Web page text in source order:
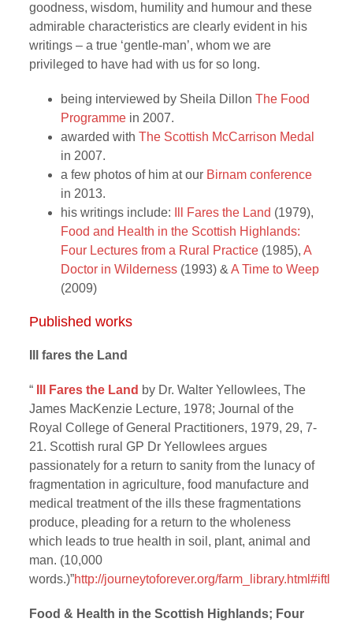
goodness, wisdom, humility and humour and these
admirable characteristics are clearly evident in his
writings – a true ‘gentle-man’, whom we are
privileged to have had with us for so long.
being interviewed by Sheila DillonThe Food
Programme in 2007.
awarded withThe Scottish McCarrison Medal
in 2007.
a few photos of him at our Birnam conference
in 2013.
his writings include:
Ill Fares the Land (1979),
Food and Health in the Scottish Highlands:
Four Lectures from a Rural Practice (1985),A
Doctor in Wilderness (1993) &A Time to Weep
(2009)
Published works
Ill fares the Land
“ Ill Fares the Land by Dr. Walter Yellowlees, The
James MacKenzie Lecture, 1978; Journal of the
Royal College of General Practitioners, 1979, 29, 7-
21. Scottish rural GP Dr Yellowlees argues
passionately for a return to sanity from the lunacy of
fragmentation in agriculture, food manufacture and
medical treatment of the ills these fragmentations
produce, pleading for a return to the wholeness
which leads to true health in soil, plant, animal and
man. (10,000
words.)”http://journeytoforever.org/farm_library.html#iftl
Food & Health in the Scottish Highlands; Four